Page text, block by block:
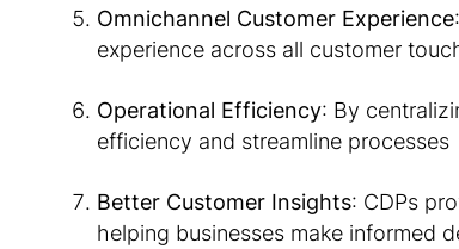
Omnichannel Customer Experience
experience across all customer
Operational Efficiency: By
efficiency and streamline processes
Better Customer Insights: CDPs
helping businesses make informed